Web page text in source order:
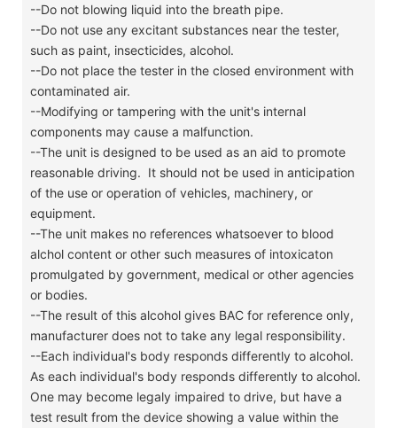
--Do not blowing liquid into the breath pipe.
--Do not use any excitant substances near the tester,
such as paint, insecticides, alcohol.
--Do not place the tester in the closed environment with
contaminated air.
--Modifying or tampering with the unit's internal
components may cause a malfunction.
--The unit is designed to be used as an aid to promote
reasonable driving. It should not be used in anticipation
of the use or operation of vehicles, machinery, or
equipment.
--The unit makes no references whatsoever to blood
alchol content or other such measures of intoxicaton
promulgated by government, medical or other agencies
or bodies.
--The result of this alcohol gives BAC for reference only,
manufacturer does not to take any legal responsibility.
--Each individual's body responds differently to alcohol.
As each individual's body responds differently to alcohol.
One may become legaly impaired to drive, but have a
test result from the device showing a value within the